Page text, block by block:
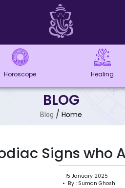
Horoscope Healing
BLOG
Blog / Home
Signs who
15 January 2025
• By : Suman Ghosh